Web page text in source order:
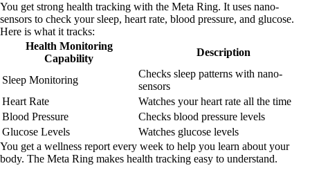
You get strong health tracking with the Meta Ring. It uses nano-
sensors to check your sleep, heart rate, blood pressure, and glucose.
Here is what it tracks:
Health Monitoring
Capability
Description
Sleep Monitoring
Checks sleep patterns with nano-
sensors
Heart Rate
Watches your heart rate all the time
Blood Pressure
Checks blood pressure levels
Glucose Levels
Watches glucose levels
You get a wellness report every week to help you learn about your
body. The Meta Ring makes health tracking easy to understand.